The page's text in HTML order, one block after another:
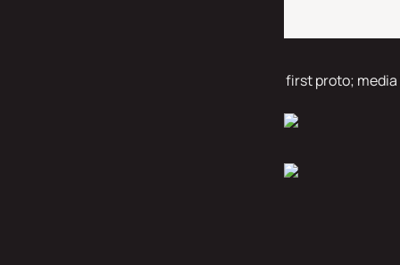
first proto;